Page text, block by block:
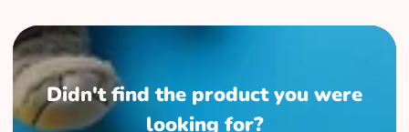
Didn't find the product you were
looking for?